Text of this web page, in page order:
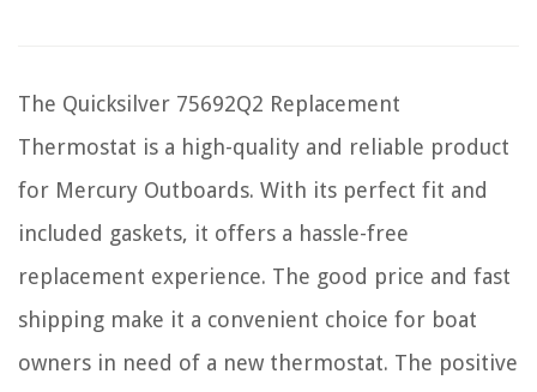
The Quicksilver 75692Q2 Replacement
Thermostat is a high-quality and reliable product
for Mercury Outboards. With its perfect fit and
included gaskets, it offers a hassle-free
replacement experience. The good price and fast
shipping make it a convenient choice for boat
owners in need of a new thermostat. The positive